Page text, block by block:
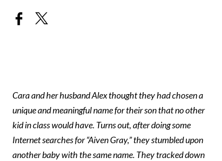
Cara and her husband Alex thought they had chosen a
unique and meaningful name for their son that no other
kid in class would have. Turns out, after doing some
Internet searches for “Aiven Gray,” they stumbled upon
another baby with the same name. They tracked down